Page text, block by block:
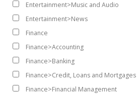
Entertainment>Music and Audio
Entertainment>News
Finance
Finance>Accounting
Finance>Banking
Finance>Credit, Loans and Mortgages
Finance>Financial Management